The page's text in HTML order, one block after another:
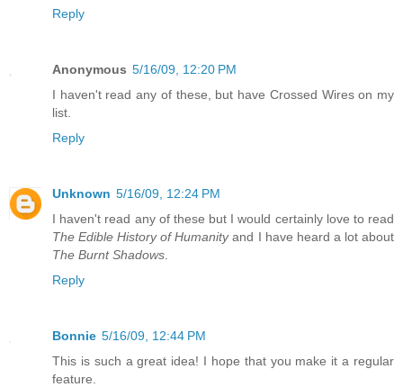
Reply
Anonymous 5/16/09, 12:20 PM
I haven't read any of these, but have Crossed Wires on my
list.
Reply
Unknown 5/16/09, 12:24 PM
I haven't read any of these but I would certainly love to read
The Edible History of Humanityand I have heard a lot about
The Burnt Shadows
Reply
Bonnie 5/16/09, 12:44 PM
This is such a great idea! I hope that you make it a regular
feature.